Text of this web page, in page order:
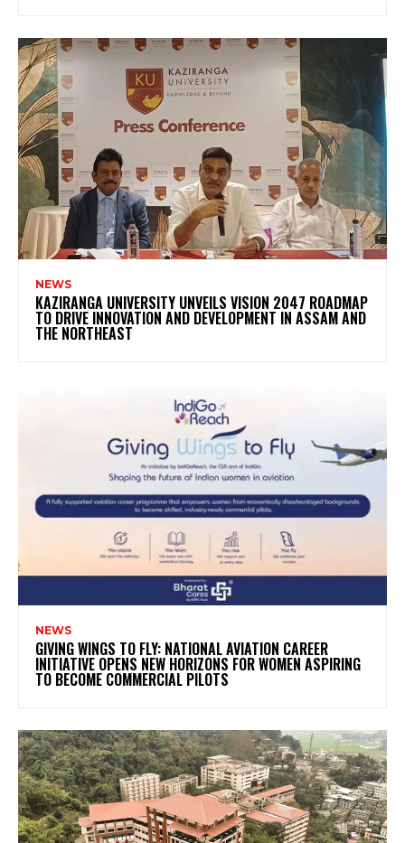
NEWS
KAZIRANGA UNIVERSITY UNVEILS VISION 2047 ROADMAP
TO DRIVE INNOVATION AND DEVELOPMENT IN ASSAM AND
THE NORTHEAST
NEWS
GIVING WINGS TO FLY: NATIONAL AVIATION CAREER
INITIATIVE OPENS NEW HORIZONS FOR WOMEN ASPIRING
TO BECOME COMMERCIAL PILOTS